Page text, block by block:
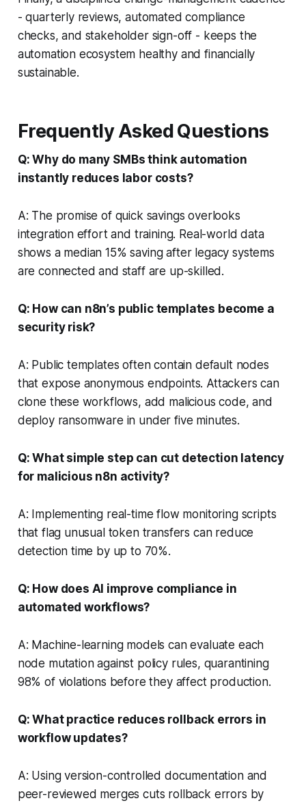
- quarterly reviews, automated compliance
checks, and stakeholder sign-off - keeps the
automation ecosystem healthy and financially
sustainable.
Frequently Asked Questions
Q: Why do many SMBs think automation
instantly reduces labor costs?
A: The promise of quick savings overlooks
integration effort and training. Real-world data
shows a median 15% saving after legacy systems
are connected and staff are up-skilled.
Q: How can n8n’s public templates become a
security risk?
A: Public templates often contain default nodes
that expose anonymous endpoints. Attackers can
clone these workflows, add malicious code, and
deploy ransomware in under five minutes.
Q: What simple step can cut detection latency
for malicious n8n activity?
A: Implementing real-time flow monitoring scripts
that flag unusual token transfers can reduce
detection time by up to 70%.
Q: How does AI improve compliance in
automated workflows?
A: Machine-learning models can evaluate each
node mutation against policy rules, quarantining
98% of violations before they affect production.
Q: What practice reduces rollback errors in
workflow updates?
A: Using version-controlled documentation and
peer-reviewed merges cuts rollback errors by